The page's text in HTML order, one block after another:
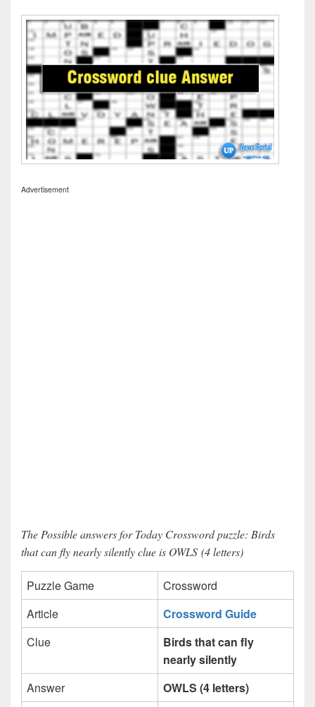
Advertisement
The Possible answers for Today Crossword puzzle: Birds
that can fly nearly silently clue is OWLS (4 letters)
Puzzle Game
Crossword
Article
Crossword Guide
Clue
Birds that can fly
nearly silently
Answer
OWLS (4 letters)